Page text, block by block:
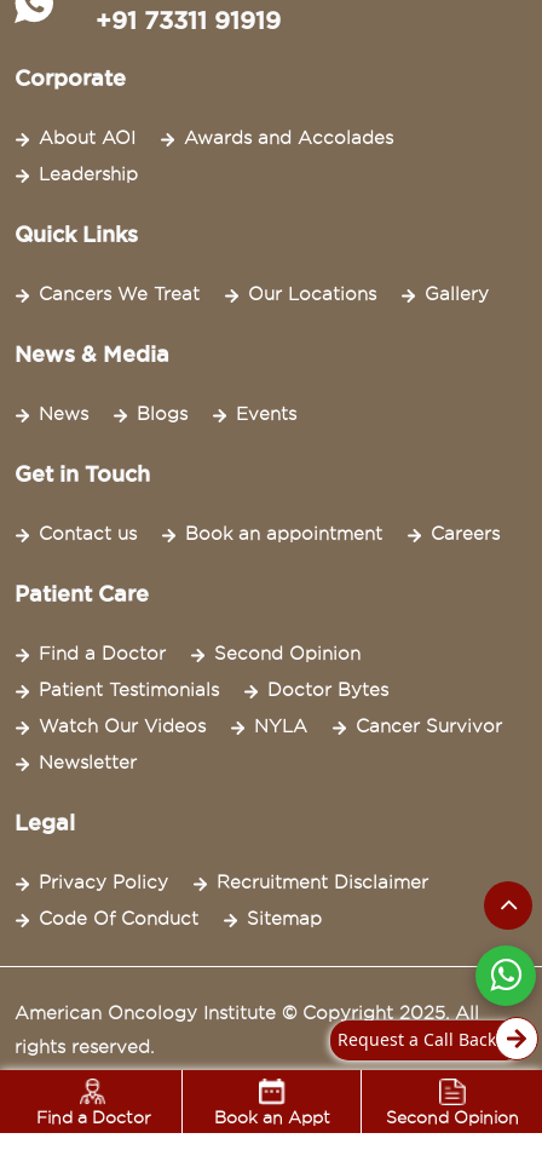
Find a Doctor Book an Appt Second Opinion
+91 73311 91919
Corporate
About AOI
Awards and Accolades
Leadership
Quick Links
Cancers We Treat Our Locations Gallery
News & Media
News Blogs Events
Get in Touch
Contact us Book an appointment Careers
Patient Care
Find a Doctor
Second Opinion
Patient Testimonials
Doctor Bytes
Watch Our Videos
NYLA
Cancer Survivor
Newsletter
Legal
Privacy Policy
Recruitment Disclaimer
Code Of Conduct
Sitemap
American Oncology Institute © Copyright 2025. All
rights reserved.
Request a Call Back